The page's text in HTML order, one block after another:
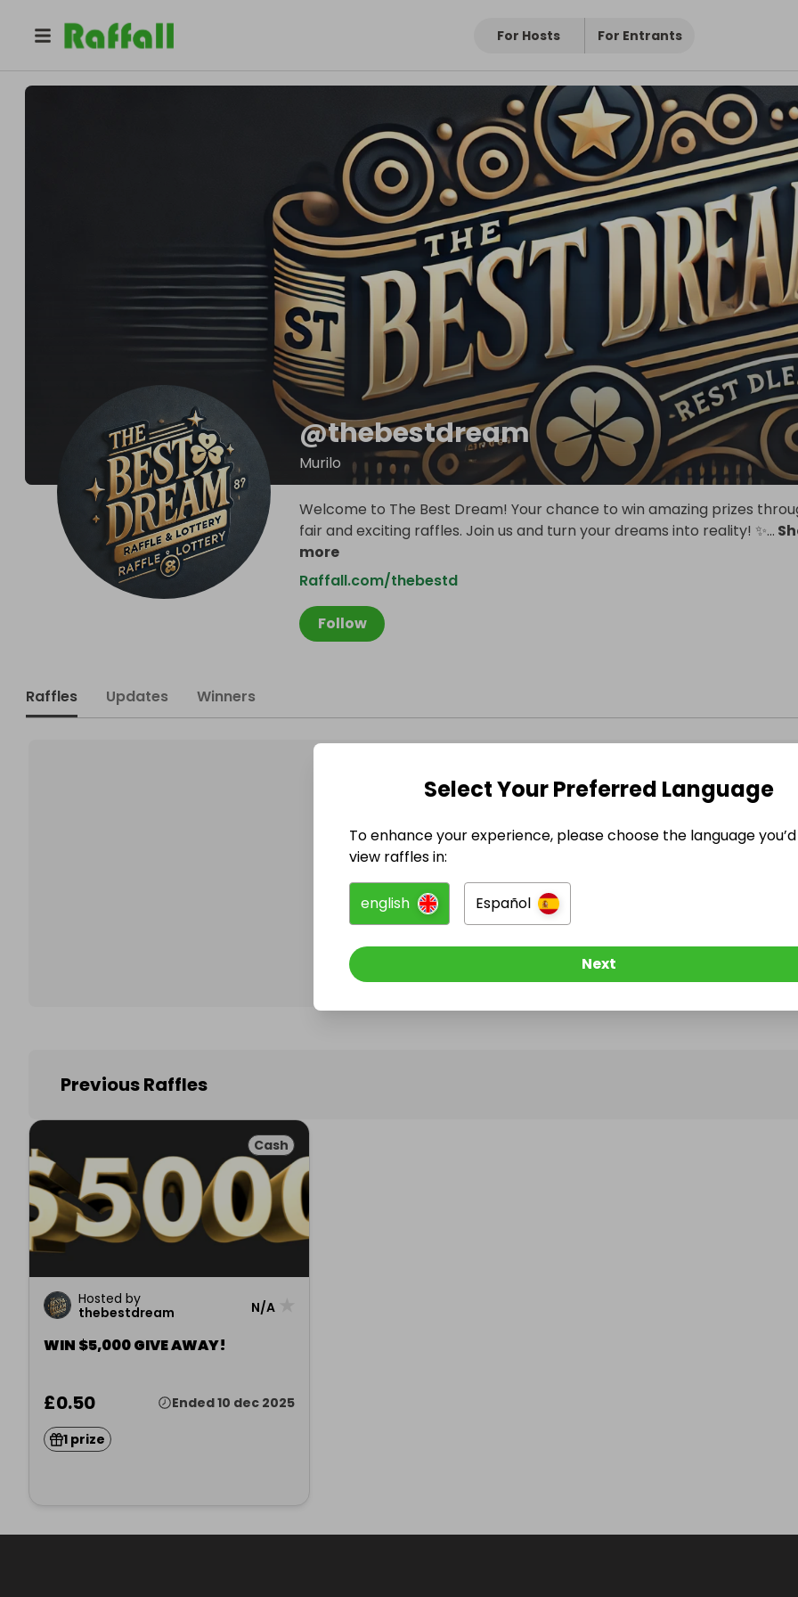
For Hosts For Entrants
thebestdream
@thebestdream
Murilo
Follow
Welcome to The Best Dream! Your chance to win amazing prizes
fair and exciting raffles. Join us and turn your dreams into reality! ✨...
more
Raffall.com/thebestd
Raffles Updates Winners
Follow them to be notified when they publish their next
Previous Raffles
Cash
Hosted by
thebestdream
N/A
WIN $5,000 GIVE AWAY!
£0.50 Ended 10 dec 2025
1 prize
Select Your Preferred Language
To enhance your experience, please choose the language
view raffles in:
english Español
Next